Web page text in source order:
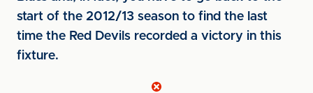
start of the 2012/13 season to find the last
time the Red Devils recorded a victory in this
fixture.